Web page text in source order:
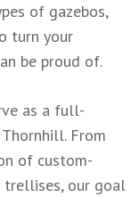
of gazebos,
turn your
be proud of.
as a full-
From
of custom-
trellises, our goal